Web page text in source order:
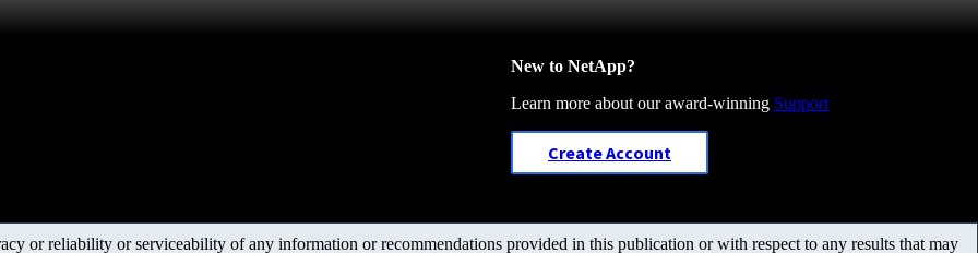
New to NetApp?
Learn more about our award-winning Support
Create Account
or reliability or serviceability of any information or recommendations provided in this publication or with respect to any results that may